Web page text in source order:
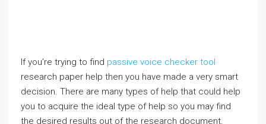
If you’re trying to find passive voice checker tool
research paper help then you have made a very smart
decision. There are many types of help that could help
you to acquire the ideal type of help so you may find
the desired results out of the research document.